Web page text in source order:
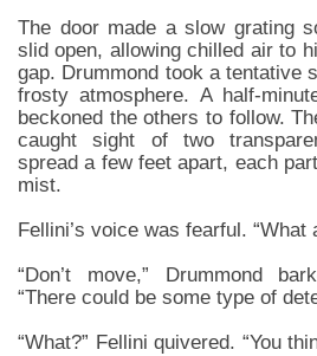
The door made a slow grating
slid open, allowing chilled air to
gap. Drummond took a tentative
frosty atmosphere. A half-
beckoned the others to follow.
caught sight of two
spread a few feet apart, each
mist.
Fellini’s voice was fearful. “What
“Don’t move,” Drummond
“There could be some type of
“What?” Fellini quivered. “You